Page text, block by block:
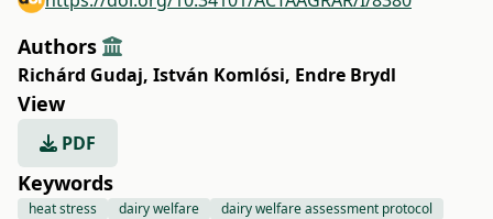
Authors
Richárd Gudaj, István Komlósi, Endre Brydl
View
PDF
Keywords
heat stress dairy welfare
dairy welfare assessment protocol